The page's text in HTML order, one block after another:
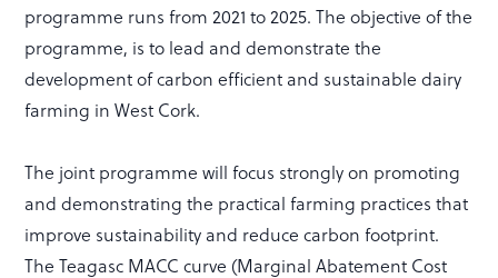
programme runs from 2021 to 2025. The objective of the
programme, is to lead and demonstrate the
development of carbon efficient and sustainable dairy
farming in West Cork.
The joint programme will focus strongly on promoting
and demonstrating the practical farming practices that
improve sustainability and reduce carbon footprint.
The Teagasc MACC curve (Marginal Abatement Cost